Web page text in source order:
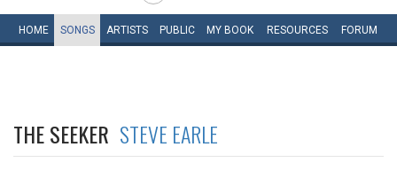
HOME SONGS ARTISTS PUBLIC MY BOOK RESOURCES FORUM
THE SEEKER STEVE EARLE